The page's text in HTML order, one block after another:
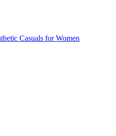
Casuals for Women